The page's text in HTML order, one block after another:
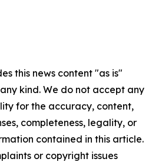
this news content "as is"
kind. We do not accept any
for the accuracy, content,
completeness, legality, or
contained in this article.
or copyright issues